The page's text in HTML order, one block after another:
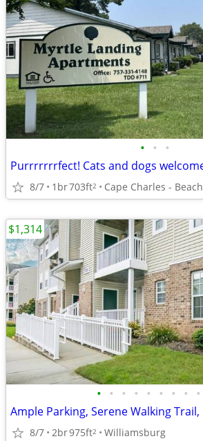
• • •
8/7 1br703ft2 Cape Charles - Beach
• • • • • • • • •
8/7 2br975ft2 Williamsburg
$1,314